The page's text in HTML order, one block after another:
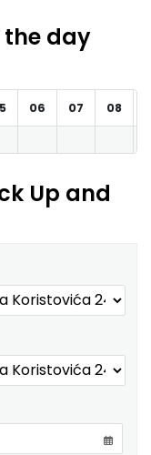
day
06 07 08
Up and